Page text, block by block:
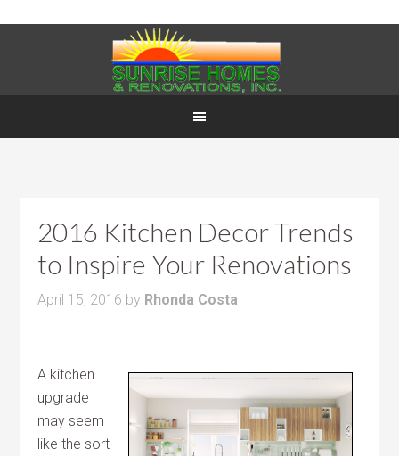
2016 Kitchen Decor Trends
to Inspire Your Renovations
April 15, 2016 by Rhonda Costa
A kitchen
upgrade
may seem
like the sort